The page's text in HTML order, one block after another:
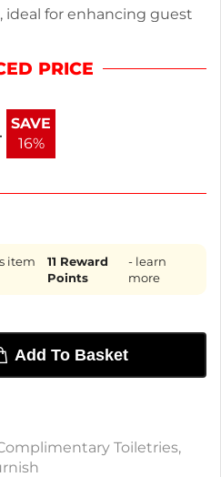
ideal for enhancing guest
100 bottles, each
yet effective formula
a delightful bathing
PRICE
SAVE
16%
item
11 Reward
Points
- learn
more
Add To Basket
Toiletries,